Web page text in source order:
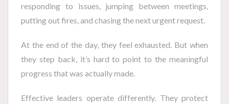
responding to issues, jumping between meetings,
putting out fires, and chasing the next urgent request.
At the end of the day, they feel exhausted. But when
they step back, it’s hard to point to the meaningful
progress that was actually made.
Effective leaders operate differently. They protect